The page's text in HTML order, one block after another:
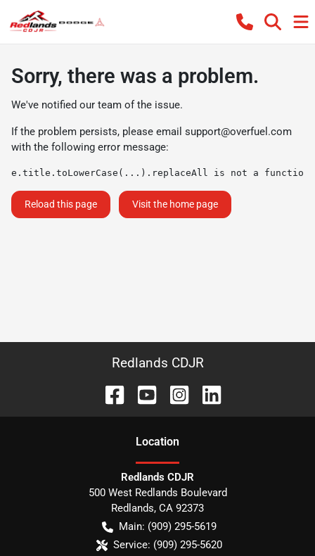
Sorry, there was a problem.
We've notified our team of the issue.
If the problem persists, please email support@overfuel.com
with the following error message:
e.title.toLowerCase(...).replaceAll is not a function
Reload this page Visit the home page
Redlands CDJR
Location
Redlands CDJR
500 West Redlands Boulevard
Redlands, CA 92373
Main: (909) 295-5619
Service: (909) 295-5620